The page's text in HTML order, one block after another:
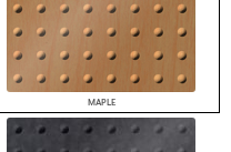
MAPLE